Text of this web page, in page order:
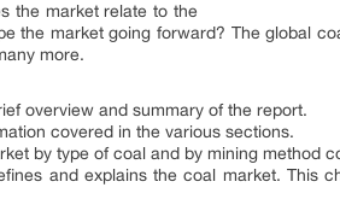
the market relate to the
the market going forward? The global
more.
overview and summary of the report.
covered in the various sections.
by type of coal and by mining method
and explains the coal market. This